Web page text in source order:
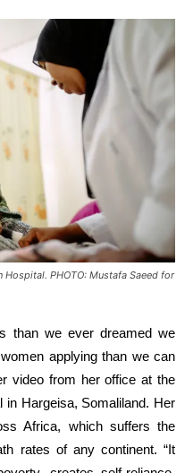
PHOTO: Mustafa Saeed for
than we ever dreamed we
applying than we can
video from her office at the
in Hargeisa, Somaliland. Her
Africa, which suffers the
rates of any continent. “It